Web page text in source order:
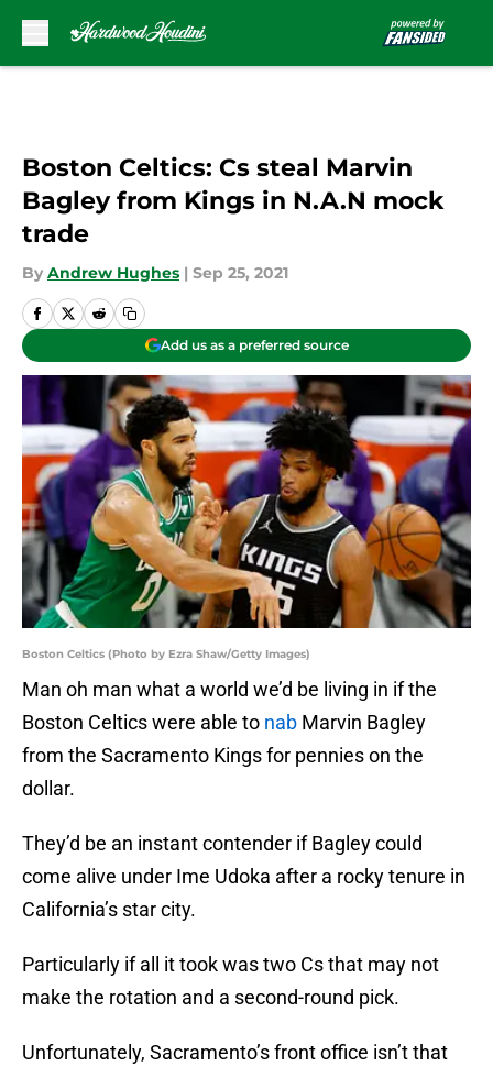
Boston Celtics: Cs steal Marvin
Bagley from Kings in N.A.N mock
trade
By Andrew Hughes | Sep 25, 2021
Add us as a preferred source
Boston Celtics (Photo by Ezra Shaw/Getty Images)
Man oh man what a world we’d be living in if the
Boston Celtics were able to nab Marvin Bagley
from the Sacramento Kings for pennies on the
dollar.
They’d be an instant contender if Bagley could
come alive under Ime Udoka after a rocky tenure in
California’s star city.
Particularly if all it took was two Cs that may not
make the rotation and a second-round pick.
Unfortunately, Sacramento’s front office isn’t that